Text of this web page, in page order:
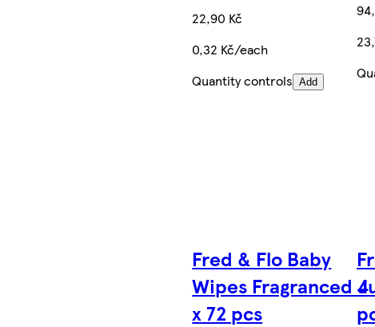
22,90 Kč
0,32 Kč/each
Quantity controls Add
Fred & Flo Baby
Wipes Fragranced 4
x 72 pcs